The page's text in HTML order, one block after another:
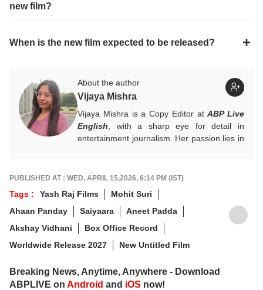
new film?
When is the new film expected to be released?
About the author
Vijaya Mishra
Vijaya Mishra is a Copy Editor atABP Live
English , with a sharp eye for detail in
entertainment journalism. Her passion lies in
alumnus of the Indian Institute of Mass
Communication (IIMC), she balances her
professional life with a love for literature and
music. When not crafting compelling stories,
you'll find her immersed in books and
movies.
PUBLISHED AT : WED, APRIL 15,2026, 6:14 PM (IST)
Tags : Yash Raj Films
Mohit Suri
Ahaan Panday
Saiyaara
Aneet Padda
Akshay Vidhani
Box Office Record
Worldwide Release 2027
New Untitled Film
Breaking News, Anytime, Anywhere - Download
ABPLIVE on Android and iOS now!